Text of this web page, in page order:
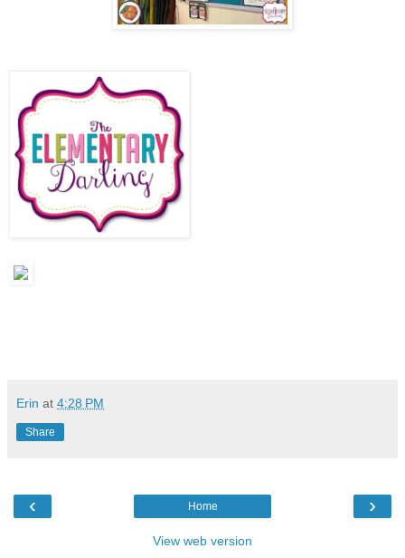
Erin at 4:28 PM
Share
‹ ›
Home
View web version